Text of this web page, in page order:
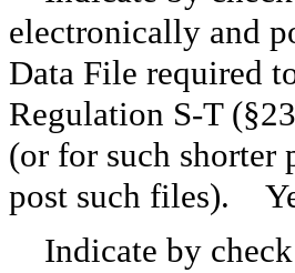
electronically and
Data File required
Regulation S-T
(or for such shorter
post such files).
Indicate by